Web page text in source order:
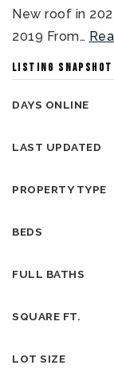
New roof in
2019 From…
LISTING SNAPSHOT
DAYS ONLINE
LAST UPDATED
PROPERTY TYPE
BEDS
FULL BATHS
SQUARE FT.
LOT SIZE